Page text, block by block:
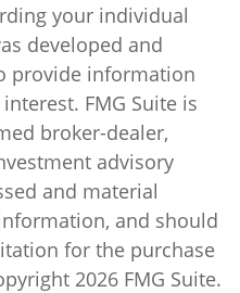
your individual
developed and
provide information
FMG Suite is
broker-dealer,
advisory
and material
and should
for the purchase
2026 FMG Suite.